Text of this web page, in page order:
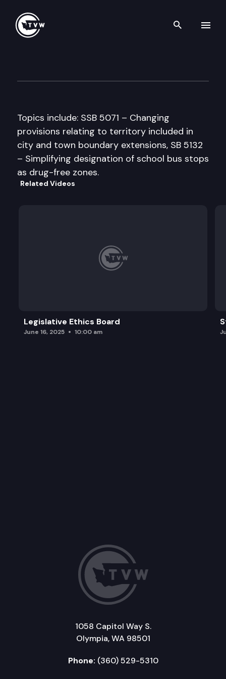
Search
Topics include: SSB 5071 – Changing
provisions relating to territory included in
city and town boundary extensions, SB 5132
– Simplifying designation of school bus stops
as drug-free zones.
Related Videos
Legislative Ethics Board
June 16, 2025 10:00 am
1058 Capitol Way S.
Olympia, WA 98501
Phone: (360) 529-5310